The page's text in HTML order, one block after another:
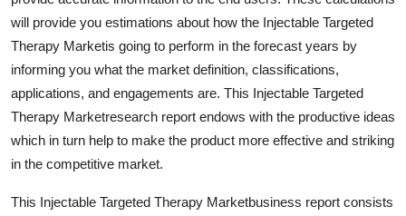
Real Estate
General
Top 10
Support Number
will provide you estimations about how the Injectable Targeted
Therapy Marketis going to perform in the forecast years by
informing you what the market definition, classifications,
applications, and engagements are. This Injectable Targeted
Therapy Marketresearch report endows with the productive ideas
which in turn help to make the product more effective and striking
in the competitive market.
This Injectable Targeted Therapy Marketbusiness report consists